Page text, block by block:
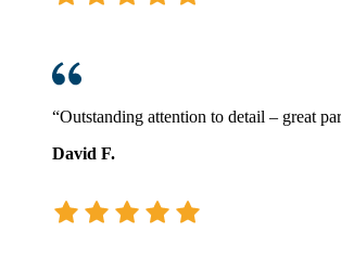
“Outstanding attention to detail – great
David F.